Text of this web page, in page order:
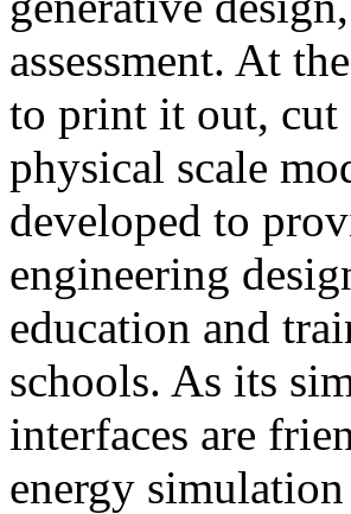
assessment. At
to print it out, cut
physical scale
developed to
engineering
education and
schools. As its
interfaces are
energy